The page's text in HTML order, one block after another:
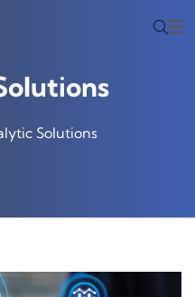
Solutions